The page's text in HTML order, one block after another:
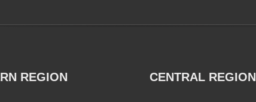
REGION CENTRAL REGION